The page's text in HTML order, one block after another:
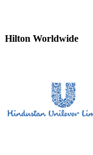
Hilton Worldwide